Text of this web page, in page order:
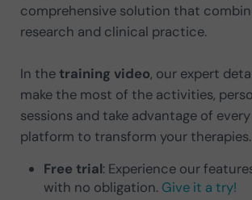
comprehensive solution that
research and clinical practice.
In thetraining video, our expert
make the most of the activities,
sessions and take advantage of
platform to transform your therapies.
Free trial: Experience our
with no obligation. Give it a try!